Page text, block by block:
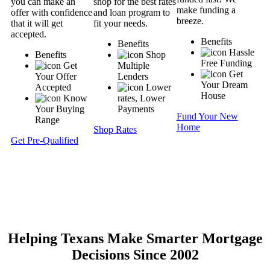
offer with confidence
that it will get
accepted.
Benefits
Get
Your Offer
Accepted
Know
Your Buying
Range
Get Pre-Qualified
and loan program to
fit your needs.
Benefits
Shop
Multiple
Lenders
Lower
rates, Lower
Payments
Shop Rates
make funding a
breeze.
Benefits
Hassle
Free Funding
Get
Your Dream
House
Fund Your New
Home
Helping Texans Make Smarter Mortgage
Decisions Since 2002